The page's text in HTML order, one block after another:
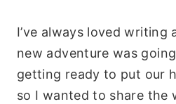
I’ve always loved writing
new adventure was
getting ready to put our
so I wanted to share the